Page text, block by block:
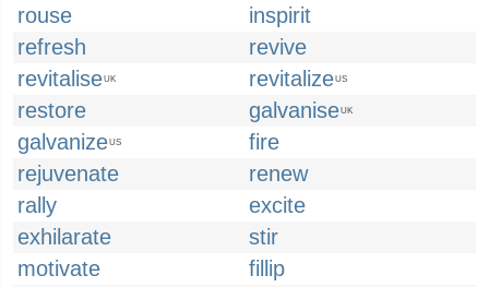
rouse
inspirit
refresh
revive
revitaliseUK revitalizeUS
restore galvaniseUK
galvanizeUS
fire
rejuvenate
renew
rally
excite
exhilarate
stir
motivate
fillip